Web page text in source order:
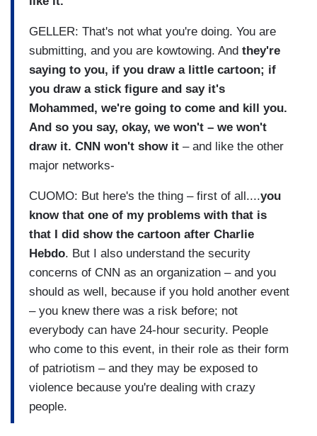
GELLER: That's not what you're doing. You are
submitting, and you are kowtowing. And they're
saying to you, if you draw a little cartoon; if
you draw a stick figure and say it's
Mohammed, we're going to come and kill you.
And so you say, okay, we won't – we won't
draw it. CNN won't show it – and like the other
major networks-
CUOMO: But here's the thing – first of all....you
know that one of my problems with that is
that I did show the cartoon after Charlie
Hebdo. But I also understand the security
concerns of CNN as an organization – and you
should as well, because if you hold another event
– you knew there was a risk before; not
everybody can have 24-hour security. People
who come to this event, in their role as their form
of patriotism – and they may be exposed to
violence because you're dealing with crazy
people.